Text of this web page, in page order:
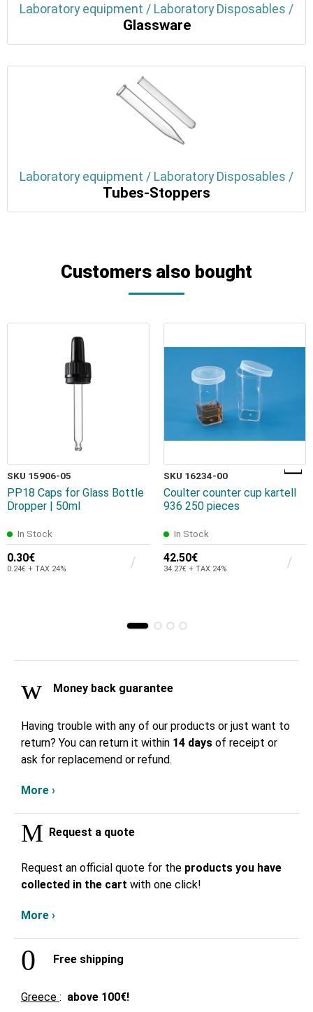
Laboratory equipment / Laboratory Disposables /
Glassware
Laboratory equipment / Laboratory Disposables /
Tubes-Stoppers
Customers also bought
SKU 15906-05
PP18 Caps for Glass Bottle
Dropper | 50ml
In Stock
0.30€
0.24€ + TAX 24%
SKU 16234-00
Coulter counter cup kartell
936 250 pieces
In Stock
42.50€
34.27€ + TAX 24%
Money back guarantee
Having trouble with any of our products or just want to
return? You can return it within 14 days of receipt or
ask for replacemend or refund.
More ›
Request a quote
Request an official quote for the products you have
collected in the cart with one click!
More ›
Free shipping
Greece : above 100€!